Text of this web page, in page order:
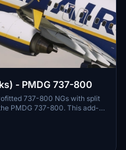
- PMDG 737-800
737-800 NGs with split
PMDG 737-800. This add-
custom maps, and
available photos. Included
Buzz" offer a variety of